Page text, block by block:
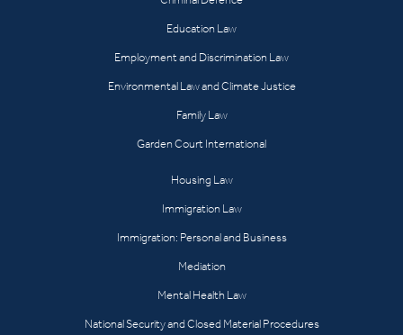
Education Law
Employment and Discrimination Law
Environmental Law and Climate Justice
Family Law
Garden Court International
Housing Law
Immigration Law
Immigration: Personal and Business
Mediation
Mental Health Law
National Security and Closed Material Procedures